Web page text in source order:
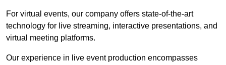
For virtual events, our company offers state-of-the-art
technology for live streaming, interactive presentations, and
virtual meeting platforms.
Our experience in live event production encompasses